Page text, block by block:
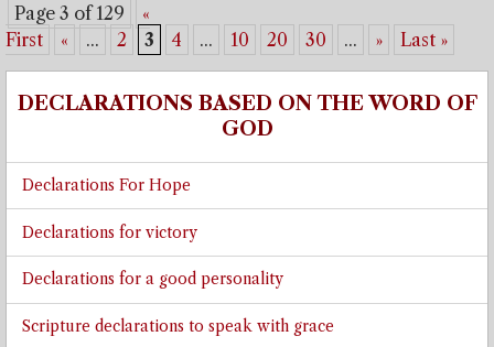
Page 3 of 129
«
First
« ... 2 3 4 ... 10 20 30 ... » Last »
DECLARATIONS BASED ON THE WORD OF
GOD
Declarations For Hope
Declarations for victory
Declarations for a good personality
Scripture declarations to speak with grace